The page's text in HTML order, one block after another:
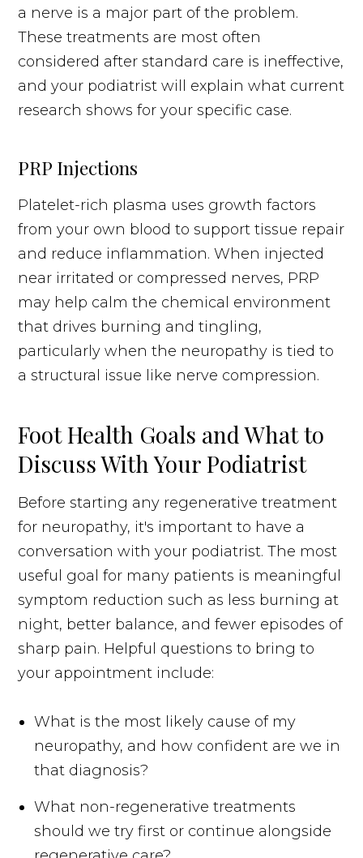
a nerve is a major part of the problem.
These treatments are most often
considered after standard care is ineffective,
and your podiatrist will explain what current
research shows for your specific case.
PRP Injections
Platelet-rich plasma uses growth factors
from your own blood to support tissue repair
and reduce inflammation. When injected
near irritated or compressed nerves, PRP
may help calm the chemical environment
that drives burning and tingling,
particularly when the neuropathy is tied to
a structural issue like nerve compression.
Foot Health Goals and What to
Discuss With Your Podiatrist
Before starting any regenerative treatment
for neuropathy, it's important to have a
conversation with your podiatrist. The most
useful goal for many patients is meaningful
symptom reduction such as less burning at
night, better balance, and fewer episodes of
sharp pain. Helpful questions to bring to
your appointment include:
What is the most likely cause of my
neuropathy, and how confident are we in
that diagnosis?
What non-regenerative treatments
should we try first or continue alongside